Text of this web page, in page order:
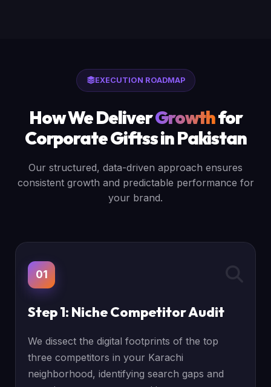
EXECUTION ROADMAP
How We DeliverGrowthfor
Corporate Giftss in Pakistan
Our structured, data-driven approach ensures
consistent growth and predictable performance for
your brand.
01
Step 1: Niche Competitor Audit
We dissect the digital footprints of the top
three competitors in your Karachi
neighborhood, identifying search gaps and